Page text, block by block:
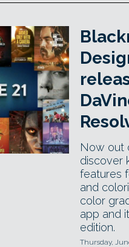
Now out
discover
features
and
color
app and
edition.
Thursday,